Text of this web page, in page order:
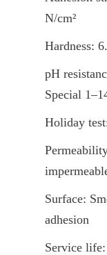
N/cm²
Hardness:
pH
Special
Holiday
Surface:
adhesion
Service